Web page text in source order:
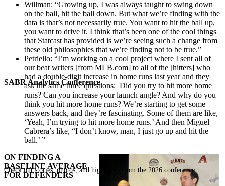
SABR Analytics Conference
Check out stories, photos, and highlights from the 2026 conference.
Willman: “Growing up, I was always taught to swing down
on the ball, hit the ball down. But what we’re finding with the
data is that’s not necessarily true. You want to hit the ball up,
you want to drive it. I think that’s been one of the cool things
that Statcast has provided is we’re seeing such a change from
these old philosophies that we’re finding not to be true.”
Petriello: “I’m working on a cool project where I sent all of
our beat writers [from MLB.com] to all of the [hitters] who
had a double-digit increase in home runs last year and they
ask the same three questions: Did you try to hit more home
runs? Can you increase your launch angle? And why do you
think you hit more home runs? We’re starting to get some
answers back, and they’re fascinating. Some of them are like,
‘Yeah, I’m trying to hit more home runs.’ And then Miguel
Cabrera’s like, “I don’t know, man, I just go up and hit the
ball.’ ”
ON FINDING A
BASELINE AVERAGE
FOR DEFENDERS